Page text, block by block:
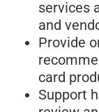
services
and
Provide
card
Support